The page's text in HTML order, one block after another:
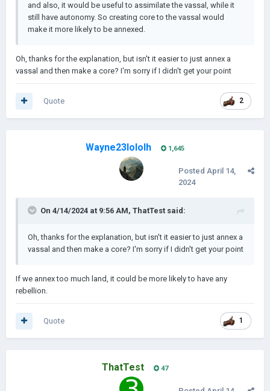
and also, it would be useful to assimilate the vassal, while it
still have autonomy. So creating core to the vassal would
make it more likely to be annexed.
Oh, thanks for the explanation, but isn't it easier to just annex a
vassal and then make a core? I'm sorry if I didn't get your point
2
Quote
Wayne23lololh 1,645
Posted April 14,
2024
On 4/14/2024 at 9:56 AM, ThatTest said:
Oh, thanks for the explanation, but isn't it easier to just annex a
vassal and then make a core? I'm sorry if I didn't get your point
If we annex too much land, it could be more likely to have any
rebellion.
1
Quote
ThatTest 47